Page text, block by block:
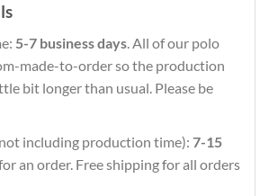
5-7 business days. All of our polo
made-to-order so the production
bit longer than usual. Please be
including production time): 7-15
an order. Free shipping for all orders